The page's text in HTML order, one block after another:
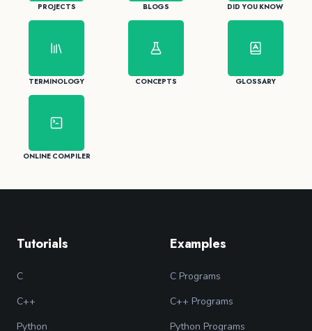
PROJECTS BLOGS DID YOU KNOW
TERMINOLOGY CONCEPTS GLOSSARY
ONLINE COMPILER
Tutorials
C
C++
Python
Examples
C Programs
C++ Programs
Python Programs